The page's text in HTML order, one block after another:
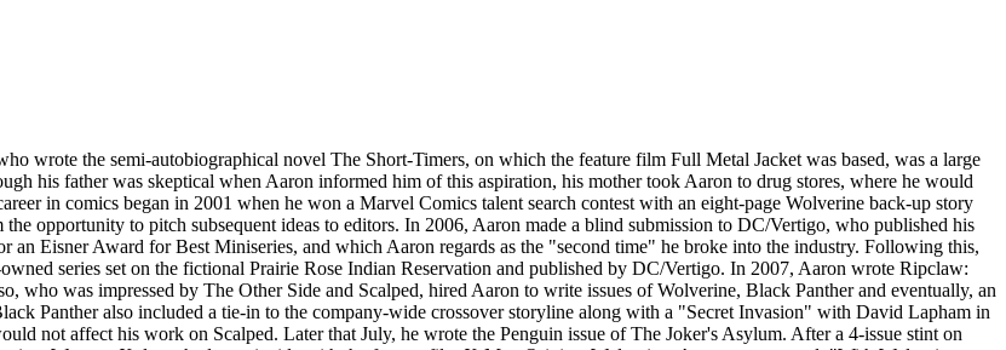
wrote the semi-autobiographical novel The Short-Timers, on which the feature film Full Metal Jacket was based, was a large
his father was skeptical when Aaron informed him of this aspiration, his mother took Aaron to drug stores, where he would
in comics began in 2001 when he won a Marvel Comics talent search contest with an eight-page Wolverine back-up story
opportunity to pitch subsequent ideas to editors. In 2006, Aaron made a blind submission to DC/Vertigo, who published his
Eisner Award for Best Miniseries, and which Aaron regards as the "second time" he broke into the industry. Following this,
series set on the fictional Prairie Rose Indian Reservation and published by DC/Vertigo. In 2007, Aaron wrote Ripclaw:
was impressed by The Other Side and Scalped, hired Aaron to write issues of Wolverine, Black Panther and eventually, an
Panther also included a tie-in to the company-wide crossover storyline along with a "Secret Invasion" with David Lapham in
not affect his work on Scalped. Later that July, he wrote the Penguin issue of The Joker's Asylum. After a 4-issue stint on